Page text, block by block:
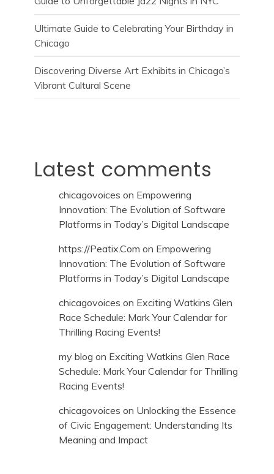
Ultimate Guide to Celebrating Your Birthday in
Chicago
Discovering Diverse Art Exhibits in Chicago’s
Vibrant Cultural Scene
Latest comments
chicagovoices on Empowering
Innovation: The Evolution of Software
Platforms in Today’s Digital Landscape
https://Peatix.Com on Empowering
Innovation: The Evolution of Software
Platforms in Today’s Digital Landscape
chicagovoices on Exciting Watkins Glen
Race Schedule: Mark Your Calendar for
Thrilling Racing Events!
my blog on Exciting Watkins Glen Race
Schedule: Mark Your Calendar for Thrilling
Racing Events!
chicagovoices on Unlocking the Essence
of Civic Engagement: Understanding Its
Meaning and Impact